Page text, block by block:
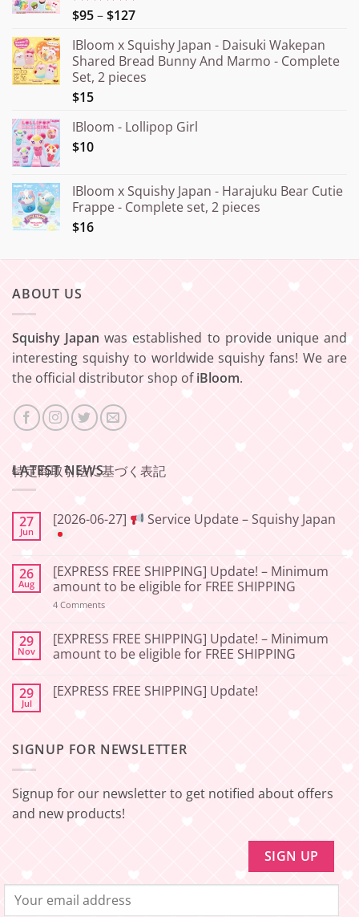
Rated5.00
$95–$127Price
¥15.000
through
¥20.000
IBloom x Squishy Japan - Daisuki Wakepan
Shared Bread Bunny And Marmo - Complete
Set, 2 pieces
$15
IBloom - Lollipop Girl
$10
IBloom x Squishy Japan - Harajuku Bear Cutie
Frappe - Complete set, 2 pieces
$16
ABOUT US
Squishy Japan was established to provide unique and
interesting squishy to worldwide squishy fans! We are
the official distributor shop ofiBloom.
特定商取引法に基づく表記
LATEST NEWS
27
Jun
[2026-06-27] Service Update – Squishy Japan
on
[2026-
06-
27]
Update
–
Squishy
26
Aug
[EXPRESS FREE SHIPPING] Update! – Minimum
amount to be eligible for FREE SHIPPING
4 Commentson
SHIPPING]
Update!
–
to
be
29
Nov
[EXPRESS FREE SHIPPING] Update! – Minimum
amount to be eligible for FREE SHIPPING
on
[EXPRESS
–
Minimum
be
eligible
FREE
29
Jul
[EXPRESS FREE SHIPPING] Update!
FREE
SIGNUP FOR NEWSLETTER
Signup for our newsletter to get notified about offers
and new products!